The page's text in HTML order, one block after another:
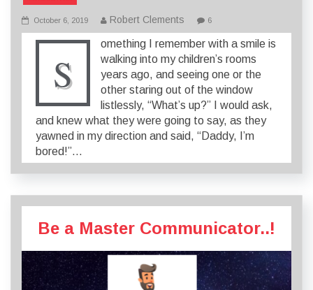
October 6, 2019 Robert Clements 6
S
omething I remember with a smile is
walking into my children’s rooms
years ago, and seeing one or the
other staring out of the window
listlessly, “What’s up?” I would ask,
and knew what they were going to say, as they
yawned in my direction and said, “Daddy, I’m
bored!”…
Be a Master Communicator..!